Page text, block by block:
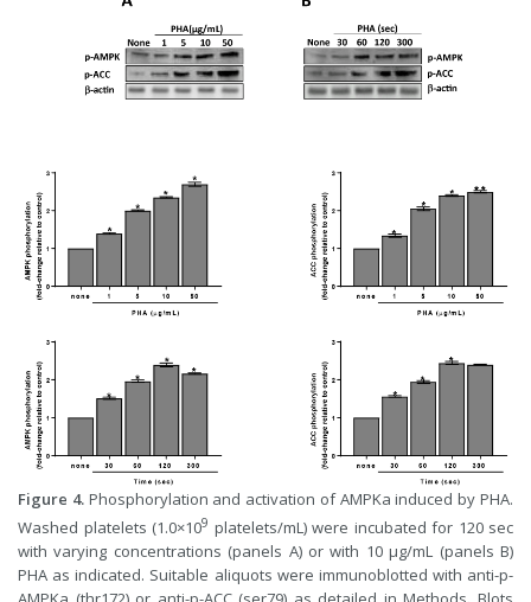
Figure 4. Phosphorylation and activation of AMPKa induced by PHA.
Washed platelets (1.0×109 platelets/mL) were incubated for 120 sec
with varying concentrations (panels A) or with 10 µg/mL (panels B)
PHA as indicated. Suitable aliquots were immunoblotted with anti-p-